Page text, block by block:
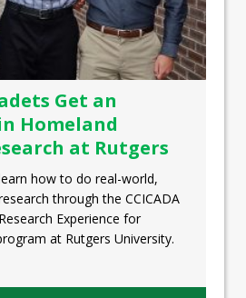
Get an
Homeland
at Rutgers
how to do real-world,
through the CCICADA
Experience for
at Rutgers University.